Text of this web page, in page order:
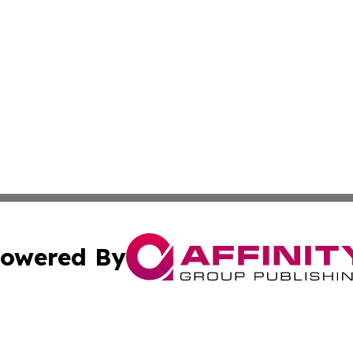
By